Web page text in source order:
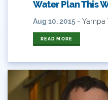
Governor
Healthy Rivers
Water Plan This
Aug 10, 2015 - Yampa
READ MORE